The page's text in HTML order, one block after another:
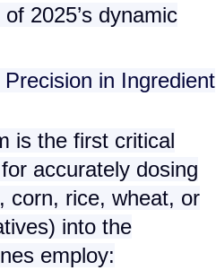
2025’s dynamic
in Ingredient
is the first critical
accurately dosing
corn, rice, wheat, or
into the
employ: